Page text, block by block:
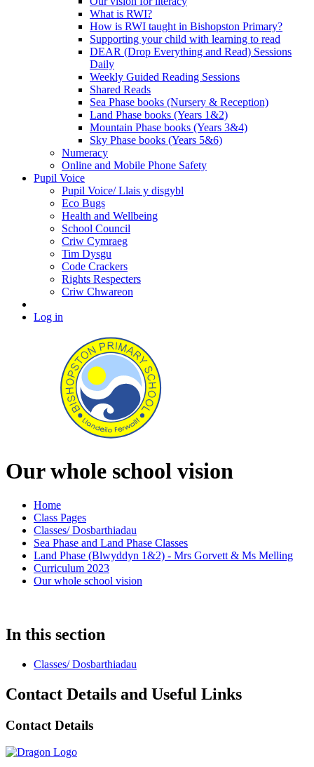
What is RWI?
How is RWI taught in Bishopston Primary?
Supporting your child with learning to read
DEAR (Drop Everything and Read) Sessions
Daily
Weekly Guided Reading Sessions
Shared Reads
Sea Phase books (Nursery & Reception)
Land Phase books (Years 1&2)
Mountain Phase books (Years 3&4)
Sky Phase books (Years 5&6)
Numeracy
Online and Mobile Phone Safety
Pupil Voice
Pupil Voice/ Llais y disgybl
Eco Bugs
Health and Wellbeing
School Council
Criw Cymraeg
Tim Dysgu
Code Crackers
Rights Respecters
Criw Chwareon
Log in
Our whole school vision
Home
Class Pages
Classes/ Dosbarthiadau
Sea Phase and Land Phase Classes
Land Phase (Blwyddyn 1&2) - Mrs Gorvett & Ms Melling
Curriculum 2023
Our whole school vision
In this section
Classes/ Dosbarthiadau
Contact Details and Useful Links
Contact Details